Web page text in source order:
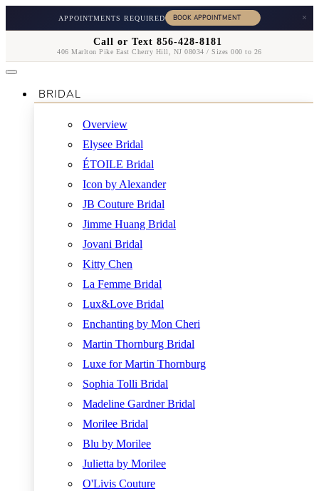
APPOINTMENTS REQUIRED ×
Call or Text 856-428-8181
406 Marlton Pike East Cherry Hill, NJ 08034 / Sizes 000 to 26
BRIDAL
Overview
Elysee Bridal
ÉTOILE Bridal
Icon by Alexander
JB Couture Bridal
Jimme Huang Bridal
Jovani Bridal
Kitty Chen
La Femme Bridal
Lux&Love Bridal
Enchanting by Mon Cheri
Martin Thornburg Bridal
Luxe for Martin Thornburg
Sophia Tolli Bridal
Madeline Gardner Bridal
Morilee Bridal
Blu by Morilee
Julietta by Morilee
O'Livis Couture